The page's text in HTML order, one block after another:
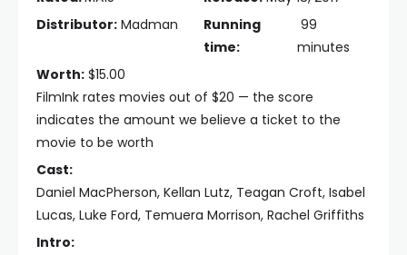
Distributor: Madman
Running
time:
99
minutes
Worth: $15.00
FilmInk rates movies out of $20 — the score
indicates the amount we believe a ticket to the
movie to be worth
Cast:
Daniel MacPherson, Kellan Lutz, Teagan Croft, Isabel
Lucas, Luke Ford, Temuera Morrison, Rachel Griffiths
Intro: